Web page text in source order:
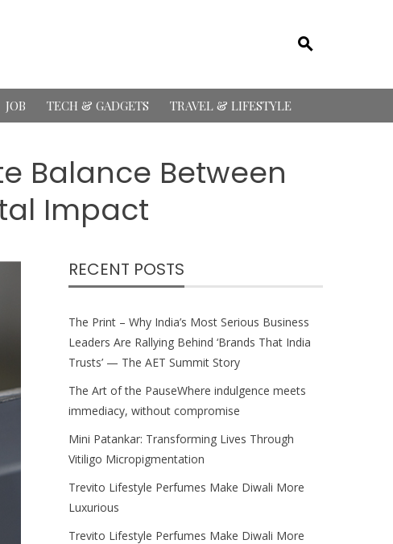
JOB TECH & GADGETS TRAVEL & LIFESTYLE
Balance Between
Impact
RECENT POSTS
The Print – Why India’s Most Serious Business
Leaders Are Rallying Behind ‘Brands That India
Trusts’ — The AET Summit Story
The Art of the PauseWhere indulgence meets
immediacy, without compromise
Mini Patankar: Transforming Lives Through
Vitiligo Micropigmentation
Trevito Lifestyle Perfumes Make Diwali More
Luxurious
Trevito Lifestyle Perfumes Make Diwali More